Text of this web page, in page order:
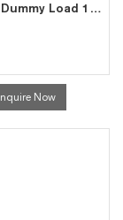
Generator Dummy Load 100kW to 5MW
Inquire Now